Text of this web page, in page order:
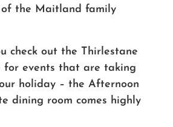
the Maitland family
check out the Thirlestane
for events that are taking
holiday – the Afternoon
dining room comes highly